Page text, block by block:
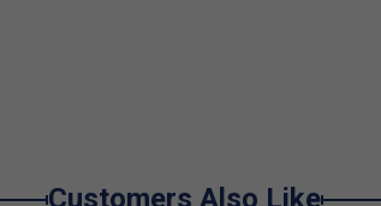
Customers Also Like